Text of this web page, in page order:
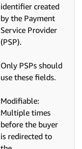
identifier created
by the Payment
Service Provider
(PSP).
Only PSPs should
use these fields.
Modifiable:
Multiple times
before the buyer
is redirected to